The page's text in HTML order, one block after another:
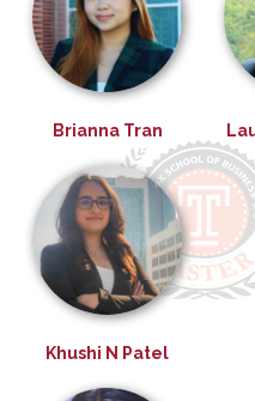
Brianna Tran
Khushi N Patel